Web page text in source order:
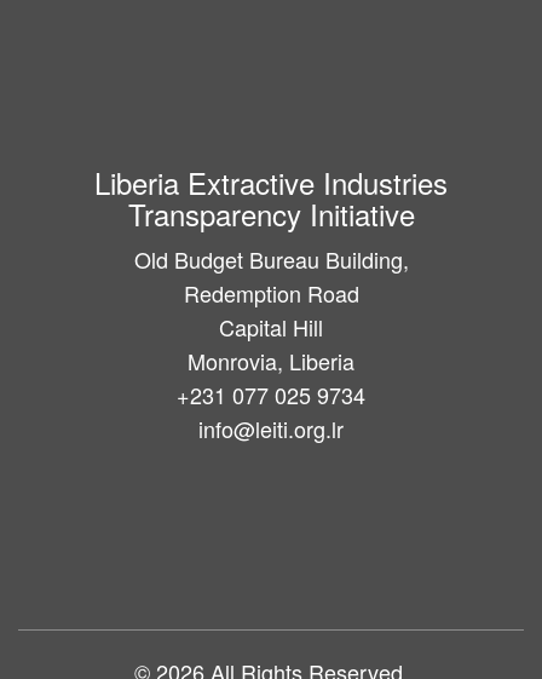
Liberia Extractive Industries
Transparency Initiative
Old Budget Bureau Building,
Redemption Road
Capital Hill
Monrovia, Liberia
+231 077 025 9734
info@leiti.org.lr
© 2026 All Rights Reserved.